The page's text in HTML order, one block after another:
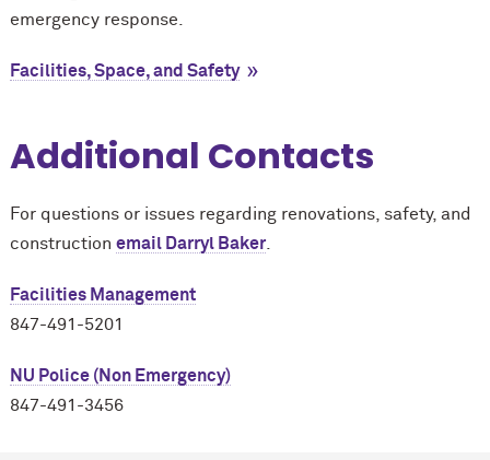
emergency response.
Facilities, Space, and Safety
Additional Contacts
For questions or issues regarding renovations, safety, and
construction email Darryl Baker.
Facilities Management
847-491-5201
NU Police (Non Emergency)
847-491-3456